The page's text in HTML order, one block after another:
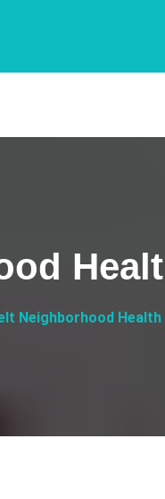
Neighborhood Health